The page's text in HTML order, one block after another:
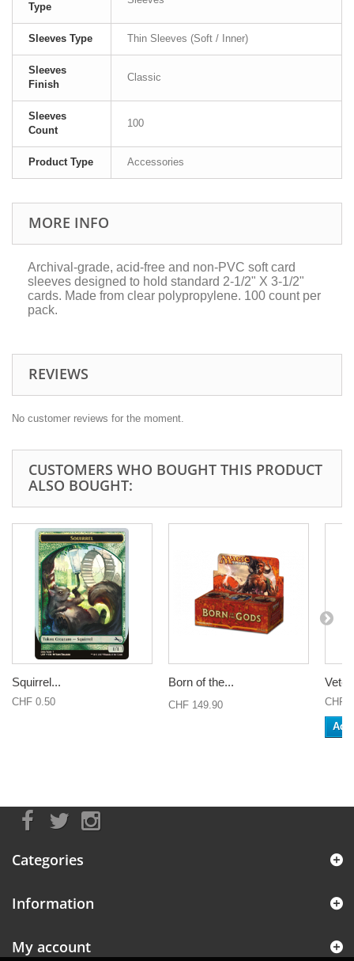
Type
Sleeves Type Thin Sleeves (Soft / Inner)
Sleeves
Finish
Classic
Sleeves
Count
100
Product Type Accessories
MORE INFO
Archival-grade, acid-free and non-PVC soft card
sleeves designed to hold standard 2-1/2" X 3-1/2"
cards. Made from clear polypropylene. 100 count per
pack.
REVIEWS
No customer reviews for the moment.
CUSTOMERS WHO BOUGHT THIS PRODUCT
ALSO BOUGHT:
Squirrel...
CHF 0.50
Born of the...
CHF 149.90 CHF
Categories
Information
My account